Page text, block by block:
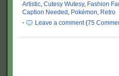
Artistic, Cutesy Wutesy, Fashion
Caption Needed , Pokémon, Retro
·
Leave a comment(75